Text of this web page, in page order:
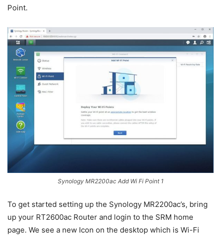
Point.
Synology MR2200ac Add Wi Fi Point 1
To get started setting up the Synology MR2200ac’s, bring
up your RT2600ac Router and login to the SRM home
page. We see a new Icon on the desktop which is Wi-Fi